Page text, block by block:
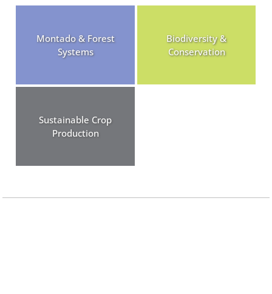
Montado & Forest
Systems
Biodiversity &
Conservation
Sustainable Crop
Production